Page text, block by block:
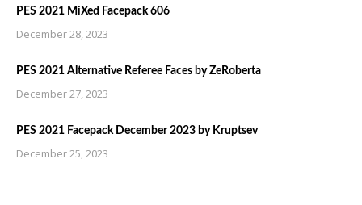
PES 2021 MiXed Facepack 606
December 28, 2023
PES 2021 Alternative Referee Faces by ZeRoberta
December 27, 2023
PES 2021 Facepack December 2023 by Kruptsev
December 25, 2023